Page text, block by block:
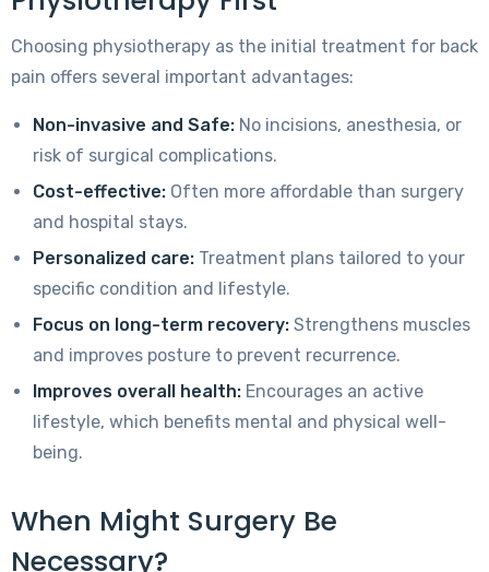
Choosing physiotherapy as the initial treatment for back
pain offers several important advantages:
Non-invasive and Safe: No incisions, anesthesia, or
risk of surgical complications.
Cost-effective: Often more affordable than surgery
and hospital stays.
Personalized care: Treatment plans tailored to your
specific condition and lifestyle.
Focus on long-term recovery: Strengthens muscles
and improves posture to prevent recurrence.
Improves overall health: Encourages an active
lifestyle, which benefits mental and physical well-
being.
When Might Surgery Be
Necessary?